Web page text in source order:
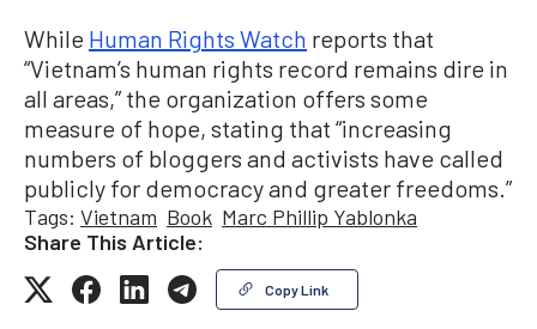
While Human Rights Watch reports that
“Vietnam’s human rights record remains dire in
all areas,” the organization offers some
measure of hope, stating that “increasing
numbers of bloggers and activists have called
publicly for democracy and greater freedoms.”
Tags: Vietnam Book Marc Phillip Yablonka
Share This Article:
Copy Link